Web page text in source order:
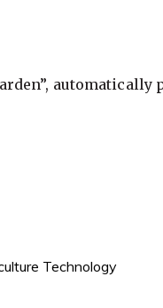
automatically
Technology